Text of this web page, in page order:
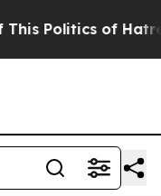
of Hatred”